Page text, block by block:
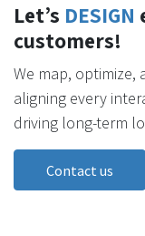
Let’s DESIGN
customers!
We map,
aligning every
driving long-term
Contact us